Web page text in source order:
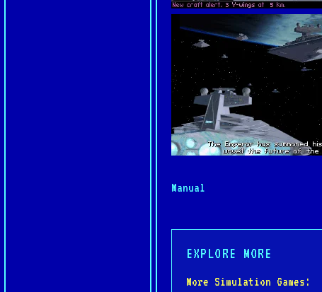
Manual
EXPLORE MORE
More Simulation Games: